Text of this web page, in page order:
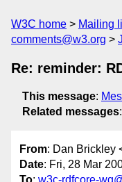
W3C home Mailing
comments@w3.org
Re: reminder:
This message:
Related messages:
From: Dan Brickley
Date: Fri, 28 Mar